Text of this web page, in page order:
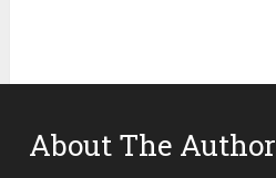
About The Author